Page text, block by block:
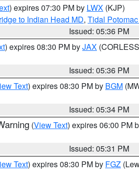
) expires 07:30 PM by LWX (KJP)
to Indian Head MD, Tidal
Issued: 05:36 PM
) expires 08:30 PM byJAX
Issued: 05:36 PM
Text) expires 08:30 PM by BGM
Issued: 05:34 PM
(View Text) expires 06:00 PM
Issued: 05:31 PM
Text) expires 08:30 PM by FGZ